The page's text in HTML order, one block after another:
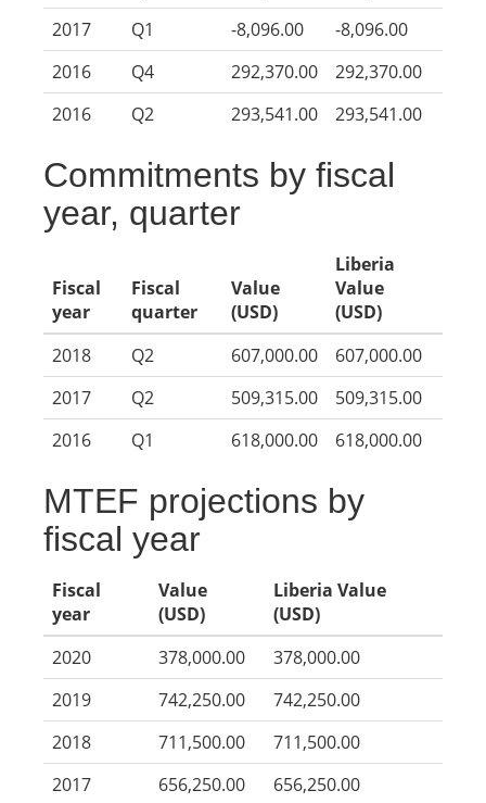
2017
Q1 -8,096.00
-8,096.00
2016
Q4 292,370.00
292,370.00
2016
Q2 293,541.00 293,541.00
Commitments by fiscal
year, quarter
Fiscal
year
Fiscal
quarter
Value
(USD)
Liberia
Value
(USD)
2018
Q2 607,000.00
607,000.00
2017
Q2 509,315.00
509,315.00
2016
Q1 618,000.00 618,000.00
MTEF projections by
fiscal year
Fiscal
year
Value
(USD)
Liberia Value
(USD)
2020
378,000.00
378,000.00
2019
742,250.00
742,250.00
2018
711,500.00
711,500.00
2017
656,250.00 656,250.00